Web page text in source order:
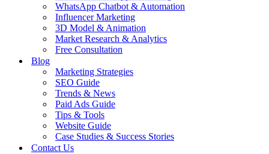
WhatsApp Chatbot & Automation
Influencer Marketing
3D Model & Animation
Market Research & Analytics
Free Consultation
Blog
Marketing Strategies
SEO Guide
Trends & News
Paid Ads Guide
Tips & Tools
Website Guide
Case Studies & Success Stories
Contact Us